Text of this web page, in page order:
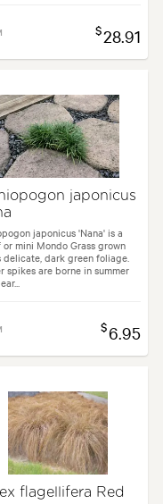
$28.91
japonicus
japonicus 'Nana' is a
mini Mondo Grass grown
delicate, dark green foliage.
spikes are borne in summer
$6.95
flagellifera Red